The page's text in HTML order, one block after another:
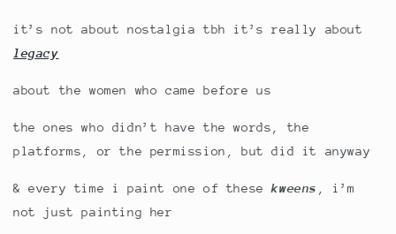
it’s not about nostalgia tbh it’s really about
legacy
about the women who came before us
the ones who didn’t have the words, the
platforms, or the permission, but did it anyway
& every time i paint one of thesekweens
, i’m
not just painting her